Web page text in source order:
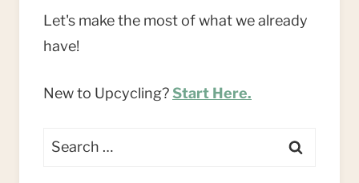
Let's make the most of what we already
have!
New to Upcycling?Start Here.
Search